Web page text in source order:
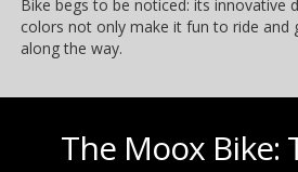
Bike begs to be noticed: its innovative
colors not only make it fun to ride and
along the way.
The Moox Bike: